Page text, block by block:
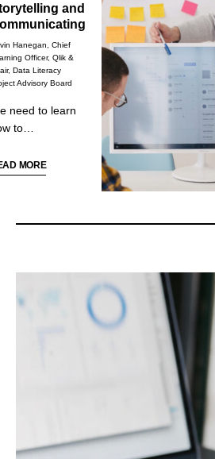
and
Hanegan, Chief
Officer, Qlik &
Data Literacy
Advisory Board
need to learn
to
stories with
will be the
MORE